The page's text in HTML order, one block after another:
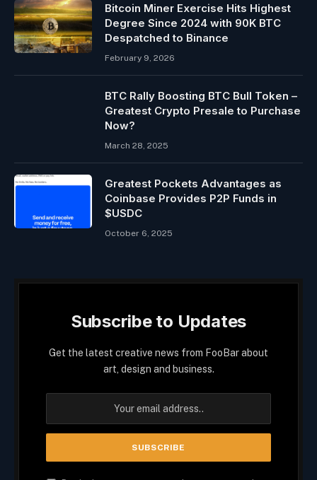
Bitcoin Miner Exercise Hits Highest
Degree Since 2024 with 90K BTC
Despatched to Binance
February 9, 2026
BTC Rally Boosting BTC Bull Token –
Greatest Crypto Presale to Purchase
Now?
March 28, 2025
Greatest Pockets Advantages as
Coinbase Provides P2P Funds in
$USDC
October 6, 2025
Subscribe to Updates
Get the latest creative news from FooBar about
art, design and business.